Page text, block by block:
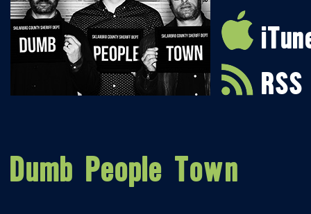
RSS
Dumb People Town